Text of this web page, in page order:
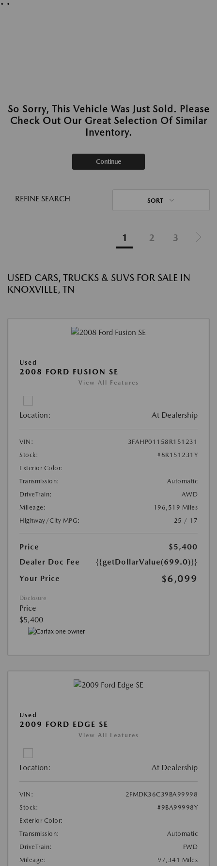
" "
So Sorry, This Vehicle Was Just Sold. Please
Check Out Our Great Selection Of Similar
Inventory.
Continue
REFINE SEARCH SORT
1 2 3
USED CARS, TRUCKS & SUVS FOR SALE IN
KNOXVILLE, TN
Used
2008 FORD FUSION SE
View All Features
Location: At Dealership
VIN:
3FAHP01158R151231
Stock:
#8R151231Y
Exterior Color:
Transmission:
Automatic
DriveTrain:
AWD
Mileage:
196,519 Miles
Highway/City MPG:
25 / 17
Price
$5,400
Dealer Doc Fee
{{getDollarValue(699.0)}}
Your Price
$6,099
Disclosure
Price
$5,400
Used
2009 FORD EDGE SE
View All Features
Location: At Dealership
VIN:
2FMDK36C39BA99998
Stock:
#9BA99998Y
Exterior Color:
Transmission:
Automatic
DriveTrain:
FWD
Mileage:
97,341 Miles